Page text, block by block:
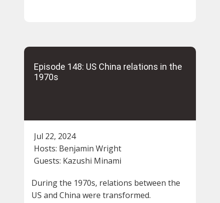
Episode 148: US China relations in the
1970s
Jul 22, 2024
Hosts: Benjamin Wright
Guests: Kazushi Minami
During the 1970s, relations between the
US and China were transformed.